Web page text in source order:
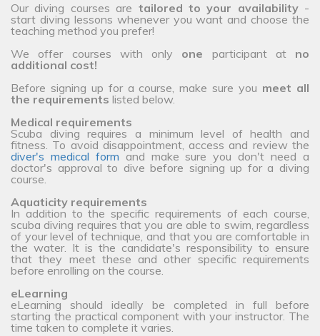
Our diving courses are tailored to your availability-
start diving lessons whenever you want and choose the
teaching method you prefer!
We offer courses with only one participant at no
additional cost!
Before signing up for a course, make sure you meet all
the requirements listed below.
Medical requirements
Scuba diving requires a minimum level of health and
fitness. To avoid disappointment, access and review the
diver's medical form and make sure you don't need a
doctor's approval to dive before signing up for a diving
course.
Aquaticity requirements
In addition to the specific requirements of each course,
scuba diving requires that you are able to swim, regardless
of your level of technique, and that you are comfortable in
the water. It is the candidate's responsibility to ensure
that they meet these and other specific requirements
before enrolling on the course.
eLearning
eLearning should ideally be completed in full before
starting the practical component with your instructor. The
time taken to complete it varies.